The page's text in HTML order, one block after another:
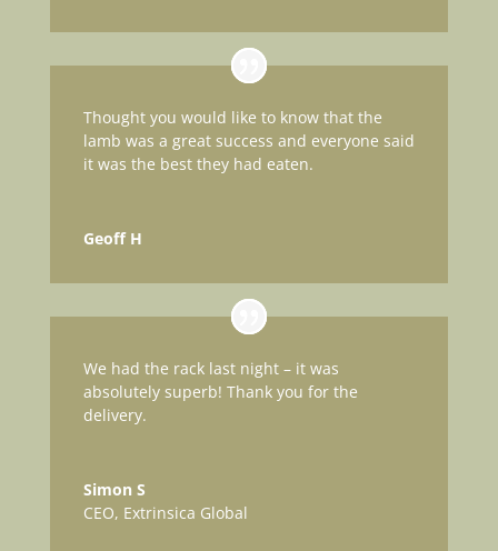
Thought you would like to know that the
lamb was a great success and everyone said
it was the best they had eaten.
Geoff H
We had the rack last night – it was
absolutely superb! Thank you for the
delivery.
Simon S
CEO, Extrinsica Global